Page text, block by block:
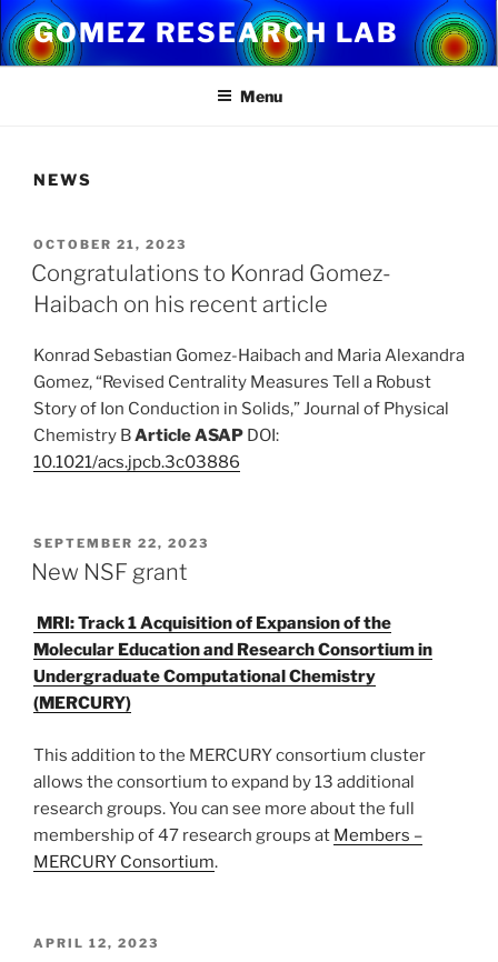
Skip
to
content
GOMEZ RESEARCH LAB
Menu
NEWS
POSTED
ON
OCTOBER 21, 2023
Congratulations to Konrad Gomez-
Haibach on his recent article
Konrad Sebastian Gomez-Haibach and Maria Alexandra
Gomez, “Revised Centrality Measures Tell a Robust
Story of Ion Conduction in Solids,” Journal of Physical
Chemistry BArticle ASAP DOI:
10.1021/acs.jpcb.3c03886
POSTED
ON
SEPTEMBER 22, 2023
New NSF grant
MRI: Track 1 Acquisition of Expansion of the
Molecular Education and Research Consortium in
Undergraduate Computational Chemistry
(MERCURY)
This addition to the MERCURY consortium cluster
allows the consortium to expand by 13 additional
research groups. You can see more about the full
membership of 47 research groups at Members –
MERCURY Consortium.
POSTED
APRIL 12, 2023